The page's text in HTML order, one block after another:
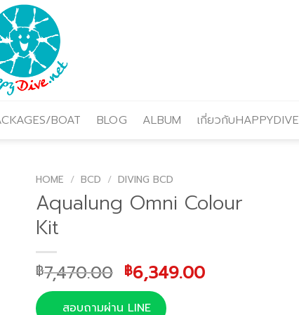
BOAT BLOG ALBUM เกี่ยวกับHAPPYDIVE
HOME / BCD / DIVING BCD
Aqualung Omni Colour
Kit
฿7,470.00 Original
price
was:
฿6,349.00Current
สอบถามผ่าน LINE